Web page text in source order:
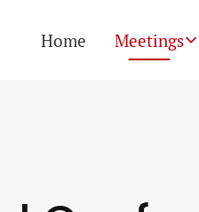
Home Meetings